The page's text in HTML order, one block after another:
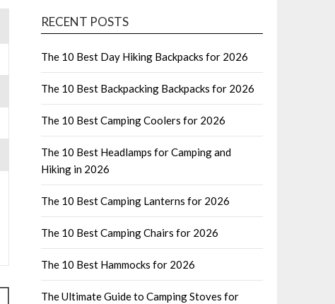
RECENT POSTS
The 10 Best Day Hiking Backpacks for 2026
The 10 Best Backpacking Backpacks for 2026
The 10 Best Camping Coolers for 2026
The 10 Best Headlamps for Camping and
Hiking in 2026
The 10 Best Camping Lanterns for 2026
The 10 Best Camping Chairs for 2026
The 10 Best Hammocks for 2026
The Ultimate Guide to Camping Stoves for